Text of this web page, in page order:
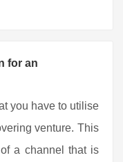
for an
you have to utilise
venture. This
a channel that is